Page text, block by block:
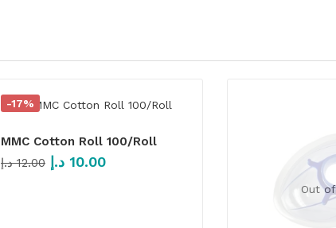
-17%
MMC Cotton Roll 100/Roll
12.00 د.إ 10.00 د.إ
Out